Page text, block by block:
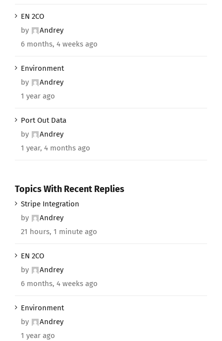
EN 2CO
by
Andrey
6 months, 4 weeks ago
Environment
by
Andrey
1 year ago
Port Out Data
by
Andrey
1 year, 4 months ago
Topics With Recent Replies
Stripe Integration
by
Andrey
21 hours, 1 minute ago
EN 2CO
by
Andrey
6 months, 4 weeks ago
Environment
by
Andrey
1 year ago